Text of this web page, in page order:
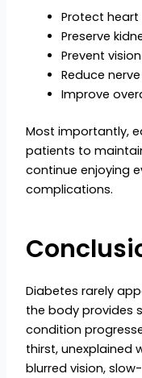
Protect heart
Preserve
Prevent
Reduce
Improve
Most importantly,
patients to
continue enjoying
complications.
Diabetes rarely
the body provides
condition
thirst, unexplained
blurred vision,